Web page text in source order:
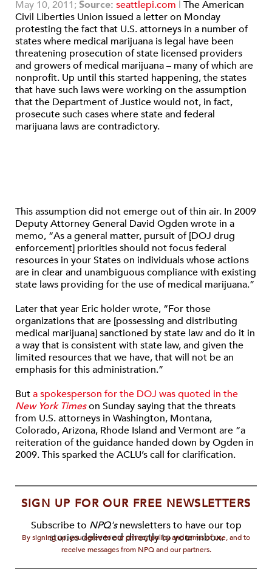
May 10, 2011;Source: seattlepi.com | The American
Civil Liberties Union issued a letter on Monday
protesting the fact that U.S. attorneys in a number of
states where medical marijuana is legal have been
threatening prosecution of state licensed providers
and growers of medical marijuana – many of which are
nonprofit. Up until this started happening, the states
that have such laws were working on the assumption
that the Department of Justice would not, in fact,
prosecute such cases where state and federal
marijuana laws are contradictory.
This assumption did not emerge out of thin air. In 2009
Deputy Attorney General David Ogden wrote in a
memo, “As a general matter, pursuit of [DOJ drug
enforcement] priorities should not focus federal
resources in your States on individuals whose actions
are in clear and unambiguous compliance with existing
state laws providing for the use of medical marijuana.”
Later that year Eric holder wrote, “For those
organizations that are [possessing and distributing
medical marijuana] sanctioned by state law and do it in
a way that is consistent with state law, and given the
limited resources that we have, that will not be an
emphasis for this administration.”
Buta spokesperson for the DOJ was quoted in the
New York Timeson Sunday saying that the threats
from U.S. attorneys in Washington, Montana,
Colorado, Arizona, Rhode Island and Vermont are “a
reiteration of the guidance handed down by Ogden in
2009. This sparked the ACLU’s call for clarification.
SIGN UP FOR OUR FREE NEWSLETTERS
Subscribe to NPQ'snewsletters to have our top
stories delivered directly to your inbox.
By signing up, you agree to our privacy policy and terms of use, and to
receive messages from NPQ and our partners.